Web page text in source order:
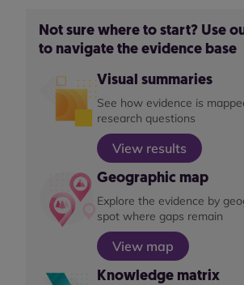
Not sure where to start? Use
to navigate the evidence base
Visual summaries
See how evidence is
research questions
View results
Geographic map
Explore the evidence by
spot where gaps remain
View map
Knowledge matrix